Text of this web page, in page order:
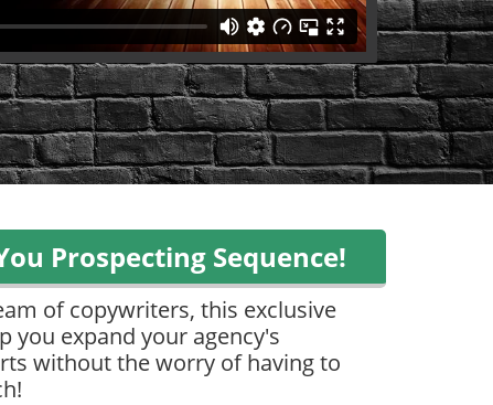
Prospecting Sequence!
of copywriters, this exclusive
you expand your agency's
without the worry of having to